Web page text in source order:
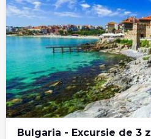
Bulgaria - Excursie de 3